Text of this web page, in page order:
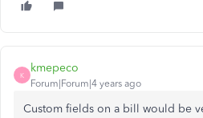
K
kmepeco
Forum|Forum|4 years ago
Custom fields on a bill would be